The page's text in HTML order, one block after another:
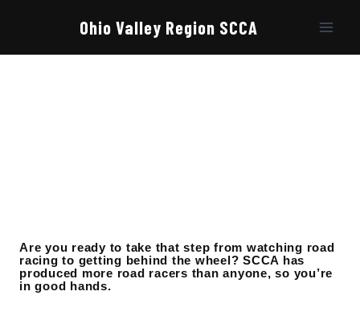
Ohio Valley Region SCCA
Are you ready to take that step from watching road
racing to getting behind the wheel? SCCA has
produced more road racers than anyone, so you’re
in good hands.